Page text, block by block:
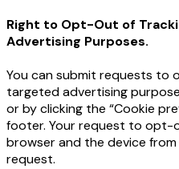
Right to Opt-Out of
Advertising Purposes.
You can submit requests
targeted advertising
or by clicking the “Cookie
footer. Your request to opt-
browser and the device
request.